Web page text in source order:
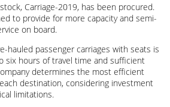
Carriage-2019, has been procured.
to provide for more capacity and semi-
on board.
hauled passenger carriages with seats is
six hours of travel time and sufficient
determines the most efficient
destination, considering investment
limitations.